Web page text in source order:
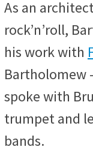
As an
rock’n’roll,
his work with
Bartholomew
spoke with
trumpet and
bands.